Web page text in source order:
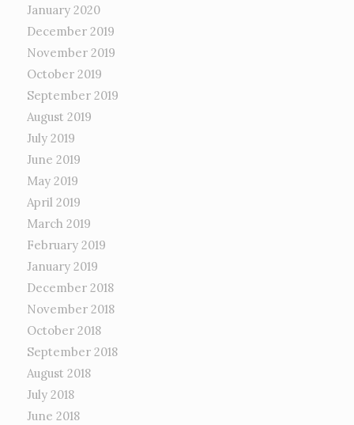
January 2020
December 2019
November 2019
October 2019
September 2019
August 2019
July 2019
June 2019
May 2019
April 2019
March 2019
February 2019
January 2019
December 2018
November 2018
October 2018
September 2018
August 2018
July 2018
June 2018